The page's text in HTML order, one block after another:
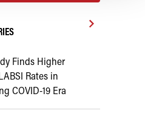
Finds Higher
Rates in
COVID-19 Era